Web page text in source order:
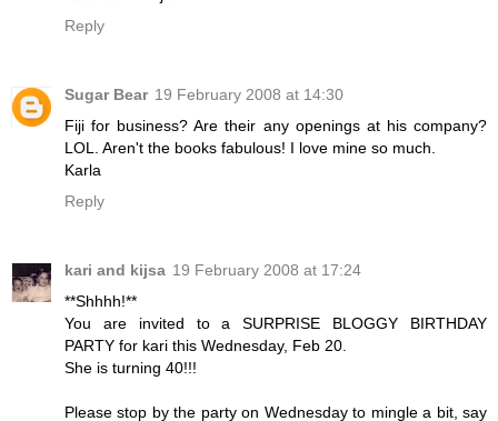
Reply
Sugar Bear 19 February 2008 at 14:30
Fiji for business? Are their any openings at his company?
LOL. Aren't the books fabulous! I love mine so much.
Karla
Reply
kari and kijsa 19 February 2008 at 17:24
**Shhhh!**
You are invited to a SURPRISE BLOGGY BIRTHDAY
PARTY for kari this Wednesday, Feb 20.
She is turning 40!!!
Please stop by the party on Wednesday to mingle a bit, say